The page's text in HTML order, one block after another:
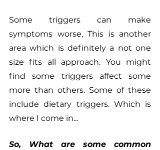
Some triggers can make
symptoms worse, This is another
area which is definitely a not one
size fits all approach. You might
find some triggers affect some
more than others. Some of these
include dietary triggers. Which is
where I come in...
So, What are some common